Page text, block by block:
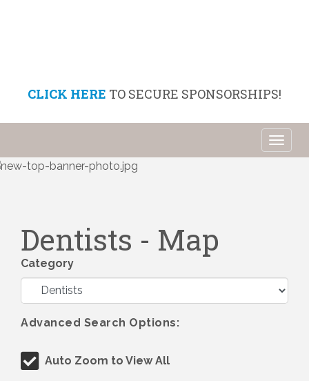
CLICK HERE TO SECURE SPONSORSHIPS!
Dentists - Map
Category
Advanced Search Options:
Auto Zoom to View All